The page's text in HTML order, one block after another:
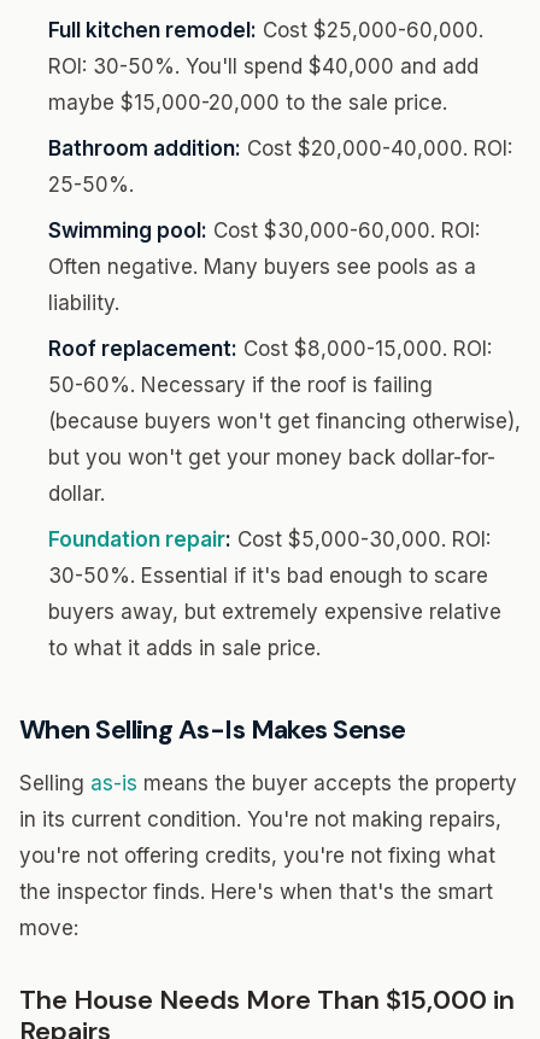
Full kitchen remodel: Cost $25,000-60,000.
ROI: 30-50%. You'll spend $40,000 and add
maybe $15,000-20,000 to the sale price.
Bathroom addition: Cost $20,000-40,000. ROI:
25-50%.
Swimming pool: Cost $30,000-60,000. ROI:
Often negative. Many buyers see pools as a
liability.
Roof replacement: Cost $8,000-15,000. ROI:
50-60%. Necessary if the roof is failing
(because buyers won't get financing otherwise),
but you won't get your money back dollar-for-
dollar.
Foundation repair: Cost $5,000-30,000. ROI:
30-50%. Essential if it's bad enough to scare
buyers away, but extremely expensive relative
to what it adds in sale price.
When Selling As-Is Makes Sense
Selling as-is means the buyer accepts the property
in its current condition. You're not making repairs,
you're not offering credits, you're not fixing what
the inspector finds. Here's when that's the smart
move:
The House Needs More Than $15,000 in
Repairs